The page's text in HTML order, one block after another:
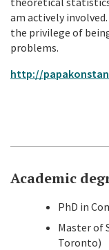
am actively
the privilege of
problems.
http://
Academic
PhD in
Master of
Toronto)